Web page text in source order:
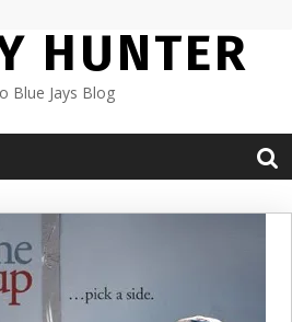
HUNTER
Blue Jays Blog